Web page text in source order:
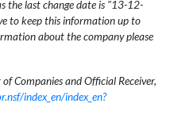
the last change date is "13-12-
to keep this information up to
about the company please
Companies and Official Receiver,
index_en/index_en?